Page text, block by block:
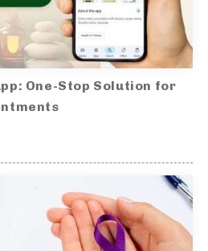
One-Stop Solution for